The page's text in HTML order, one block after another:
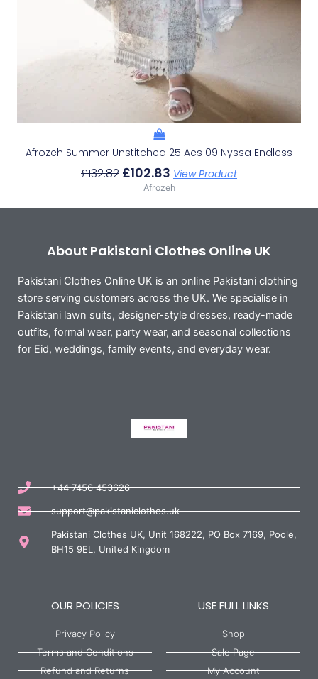
Afrozeh Summer Unstitched 25 Aes 09 Nyssa Endless
£132.82 £102.83 View Product
Afrozeh
About Pakistani Clothes Online UK
Pakistani Clothes Online UK is an online Pakistani clothing
store serving customers across the UK. We specialise in
Pakistani lawn suits, designer-style dresses, ready-made
outfits, formal wear, party wear, and seasonal collections
for Eid, weddings, family events, and everyday wear.
+44 7456 453626
support@pakistaniclothes.uk
Pakistani Clothes UK, Unit 168222, PO Box 7169, Poole,
BH15 9EL, United Kingdom
OUR POLICIES
Privacy Policy
Terms and Conditions
Refund and Returns
USE FULL LINKS
Shop
Sale Page
My Account